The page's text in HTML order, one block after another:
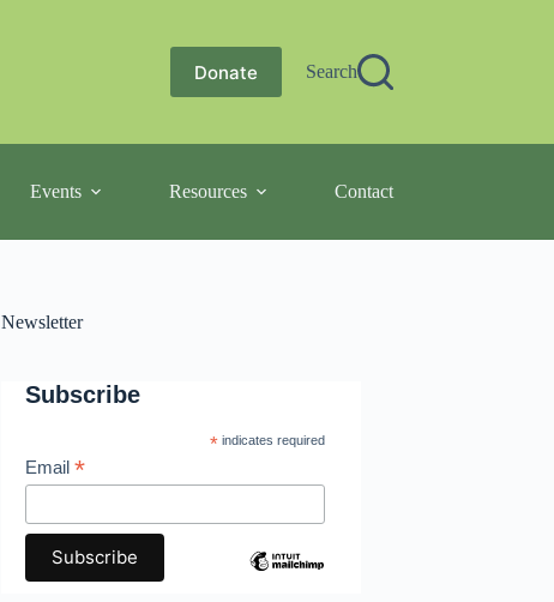
Donate Search
Events Resources Contact
Newsletter
Subscribe
*indicates required
Email*